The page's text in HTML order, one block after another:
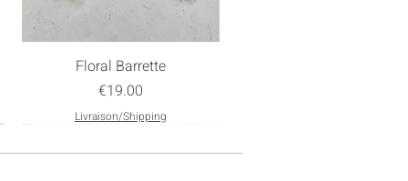
Floral Barrette
Price
€19.00
Livraison/Shipping